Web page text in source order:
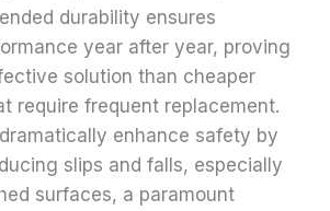
durability ensures
year after year, proving
solution than cheaper
require frequent replacement.
enhance safety by
slips and falls, especially
surfaces, a paramount